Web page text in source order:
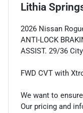
Lithia
2026 Nissan
ANTI-LOCK
ASSIST. 29/36
FWD CVT with
We want to
Our pricing and